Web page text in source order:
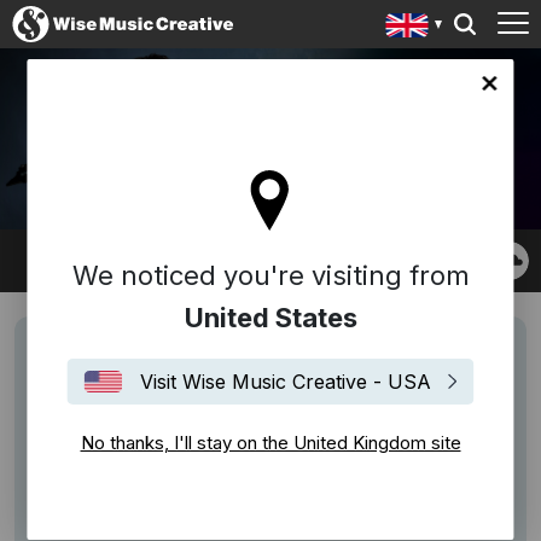
We noticed you're visiting from
United States
Visit Wise Music Creative - USA
No thanks, I'll stay on the United Kingdom site